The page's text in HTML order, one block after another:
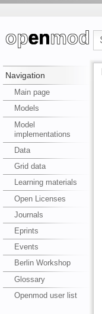
Navigation
Main page
Models
Model
implementations
Data
Grid data
Learning materials
Open Licenses
Journals
Eprints
Events
Berlin Workshop
Glossary
Openmod user list